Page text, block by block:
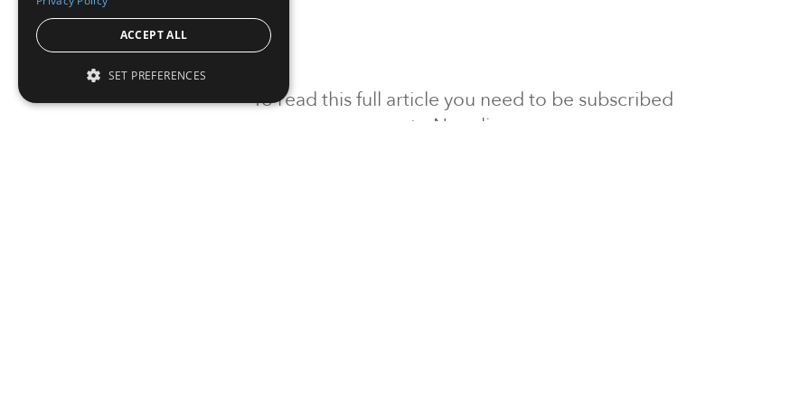
To read this full article you need to be subscribed
to Newsline.
ACCEPT ALL
SET PREFERENCES